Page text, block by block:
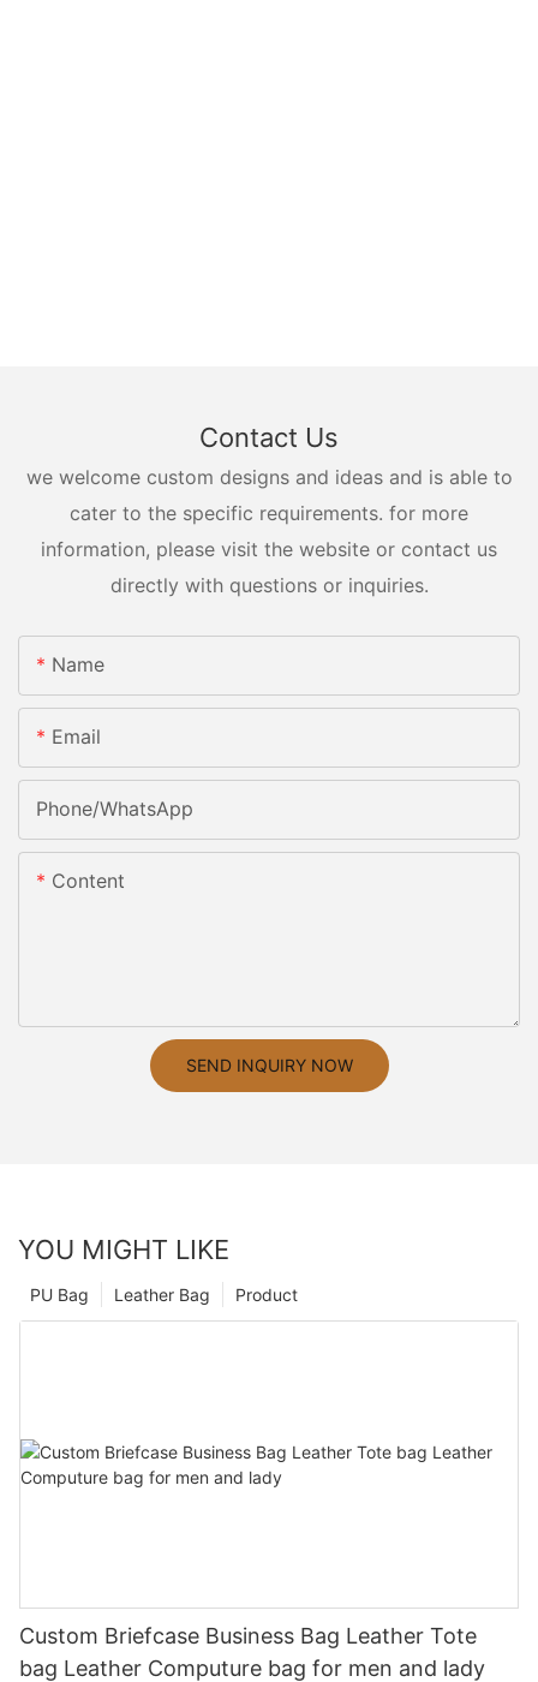
Contact Us
we welcome custom designs and ideas and is able to
cater to the specific requirements. for more
information, please visit the website or contact us
directly with questions or inquiries.
Name
Email
Phone/whatsApp
Content
SEND INQUIRY NOW
YOU MIGHT LIKE
Product
Leather Bag
PU Bag
Custom Briefcase Business Bag Leather Tote
bag Leather Computure bag for men and lady